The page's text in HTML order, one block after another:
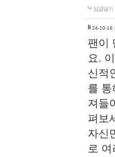
답글달기
li 24-10-18
팬이
요.
신적
를
져들
펴보
자신
로